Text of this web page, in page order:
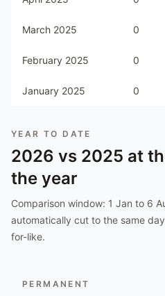
March 2025 0
February 2025 0
January 2025 0
YEAR TO DATE
2026 vs 2025 at
the year
Comparison window: 1 Jan to 6
automatically cut to the same
for-like.
PERMANENT